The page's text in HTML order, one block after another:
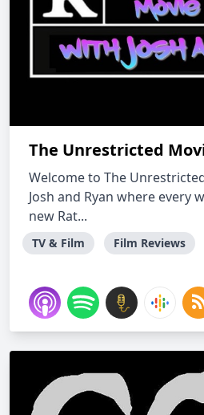
The Unrestricted
Welcome to The
Josh and Ryan where every
new Rat...
TV & Film Film Reviews